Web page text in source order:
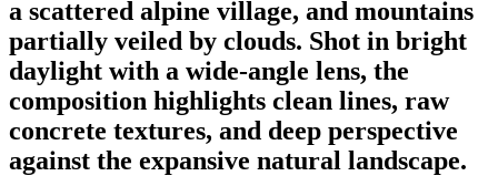
a scattered alpine village, and mountains
partially veiled by clouds. Shot in bright
daylight with a wide-angle lens, the
composition highlights clean lines, raw
concrete textures, and deep perspective
against the expansive natural landscape.